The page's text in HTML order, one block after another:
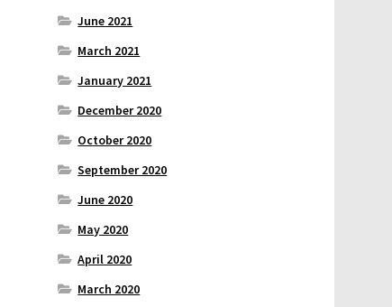
June 2021
March 2021
January 2021
December 2020
October 2020
September 2020
June 2020
May 2020
April 2020
March 2020